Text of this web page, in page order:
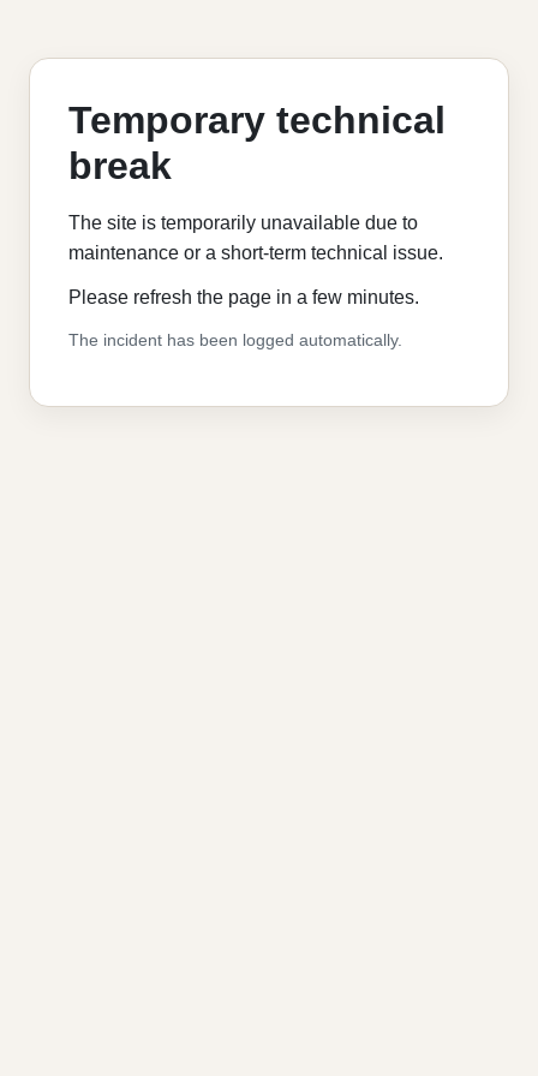
Temporary technical
break
The site is temporarily unavailable due to
maintenance or a short-term technical issue.
Please refresh the page in a few minutes.
The incident has been logged automatically.